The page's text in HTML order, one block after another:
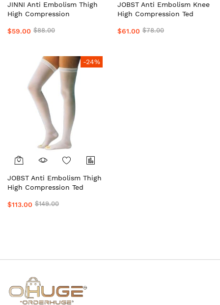
JINNI Anti Embolism Thigh
High Compression
#1Top Local Aussie Supplier
Wear Support by OHUGE
$59.00 $88.00
JOBST Anti Embolism Knee
High Compression Ted
#1Top Local Aussie Supplier
$61.00 $78.00
-24%
JOBST Anti Embolism Thigh
High Compression Ted
#1Top Local Aussie Supplier
$113.00 $149.00